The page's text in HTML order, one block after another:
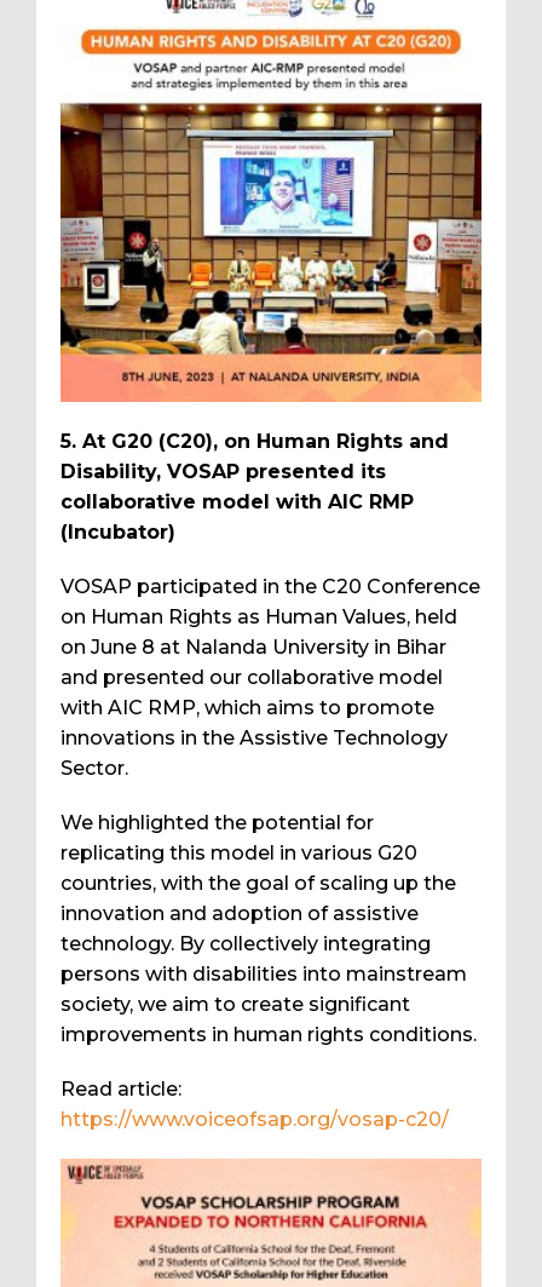
5. At G20 (C20), on Human Rights and
Disability, VOSAP presented its
collaborative model with AIC RMP
(Incubator)
VOSAP participated in the C20 Conference
on Human Rights as Human Values, held
on June 8 at Nalanda University in Bihar
and presented our collaborative model
with AIC RMP, which aims to promote
innovations in the Assistive Technology
Sector.
We highlighted the potential for
replicating this model in various G20
countries, with the goal of scaling up the
innovation and adoption of assistive
technology. By collectively integrating
persons with disabilities into mainstream
society, we aim to create significant
improvements in human rights conditions.
Read article:
https://www.voiceofsap.org/vosap-c20/